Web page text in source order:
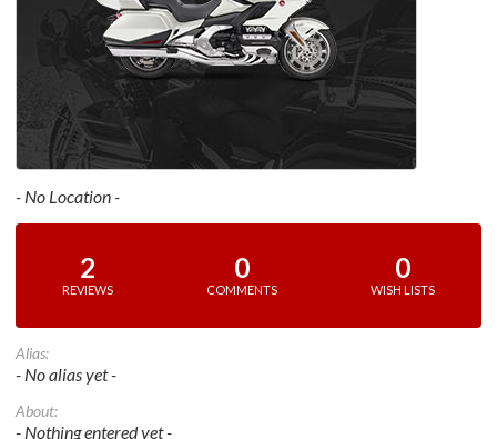
- No Location -
2
REVIEWS
0
COMMENTS
0
WISH LISTS
Alias:
- No alias yet -
About:
- Nothing entered yet -